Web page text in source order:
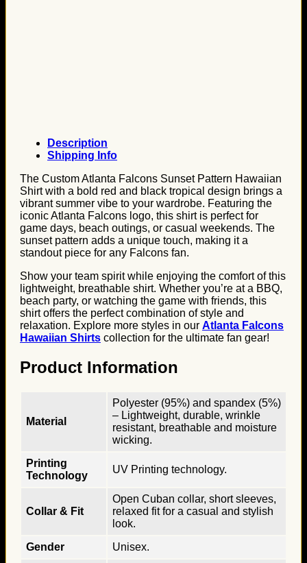
Description
Shipping Info
The Custom Atlanta Falcons Sunset Pattern Hawaiian
Shirt with a bold red and black tropical design brings a
vibrant summer vibe to your wardrobe. Featuring the
iconic Atlanta Falcons logo, this shirt is perfect for
game days, beach outings, or casual weekends. The
sunset pattern adds a unique touch, making it a
standout piece for any Falcons fan.
Show your team spirit while enjoying the comfort of this
lightweight, breathable shirt. Whether you’re at a BBQ,
beach party, or watching the game with friends, this
shirt offers the perfect combination of style and
relaxation. Explore more styles in our Atlanta Falcons
Hawaiian Shirts collection for the ultimate fan gear!
Product Information
Material
Polyester (95%) and spandex (5%)
– Lightweight, durable, wrinkle
resistant, breathable and moisture
wicking.
Printing
Technology
UV Printing technology.
Collar & Fit
Open Cuban collar, short sleeves,
relaxed fit for a casual and stylish
look.
Gender
Unisex.